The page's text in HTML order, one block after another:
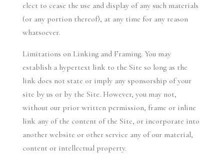
elect to cease the use and display of any such materials
(or any portion thereof), at any time for any reason
whatsoever.
Limitations on Linking and Framing. You may
establish a hypertext link to the Site so long as the
link does not state or imply any sponsorship of your
site by us or by the Site. However, you may not,
without our prior written permission, frame or inline
link any of the content of the Site, or incorporate into
another website or other service any of our material,
content or intellectual property.